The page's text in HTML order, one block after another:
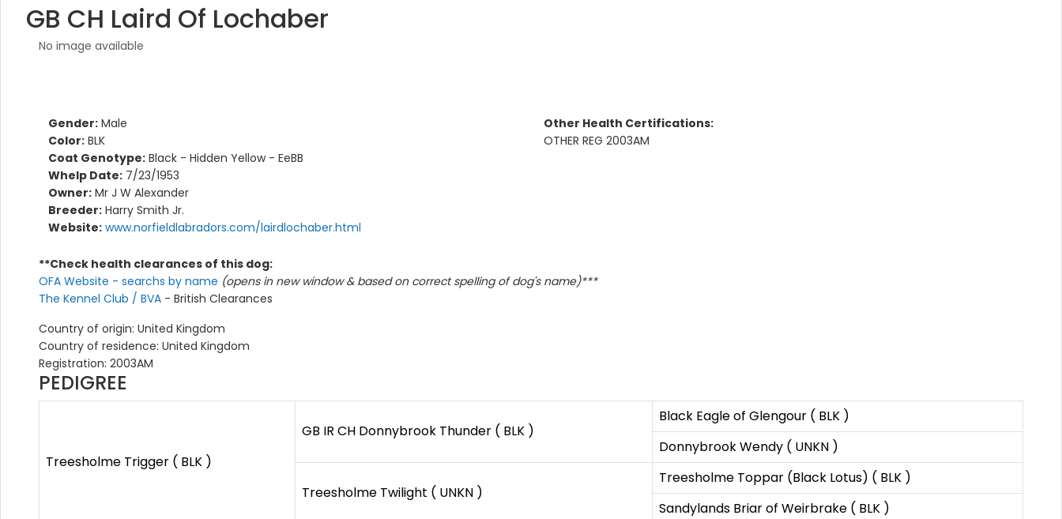
GB CH Laird Of Lochaber
No image available
Gender: Male
Color: BLK
Coat Genotype: Black - Hidden Yellow - EeBB
Whelp Date: 7/23/1953
Owner: Mr J W Alexander
Breeder: Harry Smith Jr.
Website: www.norfieldlabradors.com/lairdlochaber.html
Other Health Certifications:
OTHER REG 2003AM
**Check health clearances of this dog:
OFA Website - searchs by name (opens in new window & based on correct spelling of dog's name)***
The Kennel Club / BVA - British Clearances
Country of origin: United Kingdom
Country of residence: United Kingdom
Registration: 2003AM
PEDIGREE
Treesholme Trigger ( BLK )
GB IR CH Donnybrook Thunder ( BLK )
Black Eagle of Glengour ( BLK )
Donnybrook Wendy ( UNKN )
Treesholme Twilight ( UNKN )
Treesholme Toppar (Black Lotus) ( BLK )
Sandylands Briar of Weirbrake ( BLK )